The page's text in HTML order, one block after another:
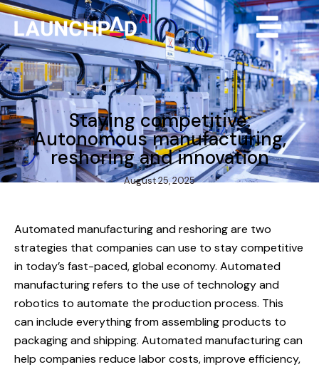
Staying competitive:
Autonomous manufacturing,
reshoring and innovation
August 25, 2025
Automated manufacturing and reshoring are two
strategies that companies can use to stay competitive
in today’s fast-paced, global economy. Automated
manufacturing refers to the use of technology and
robotics to automate the production process. This
can include everything from assembling products to
packaging and shipping. Automated manufacturing can
help companies reduce labor costs, improve efficiency,